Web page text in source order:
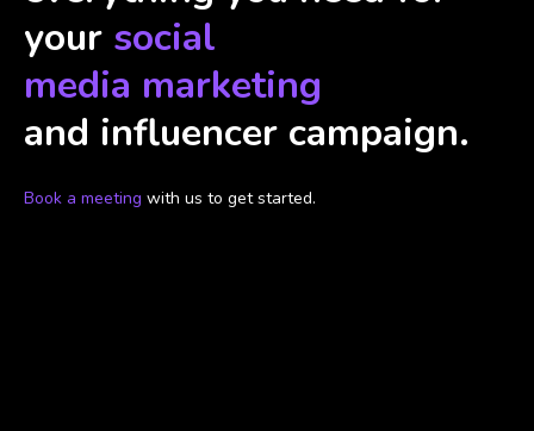
your social
media marketing
and influencer campaign.
Book a meeting with us to get started.